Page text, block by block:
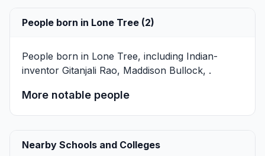
People born in Lone Tree (2)
People born in Lone Tree, including Indian-
inventor Gitanjali Rao, Maddison Bullock, .
More notable people
Nearby Schools and Colleges